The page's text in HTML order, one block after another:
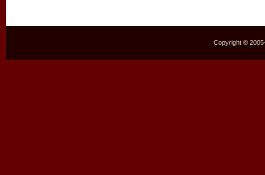
Copyright ©